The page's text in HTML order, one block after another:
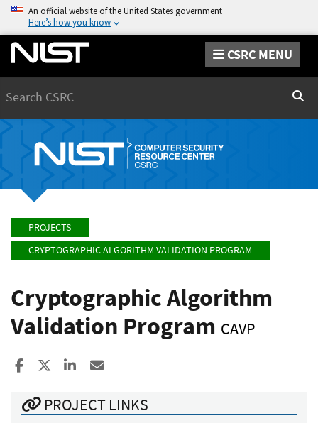
An official website of the United States government
Here’s how you know
CSRC MENU
PROJECTS
CRYPTOGRAPHIC ALGORITHM VALIDATION PROGRAM
Cryptographic Algorithm
Validation Program CAVP
Share to Facebook
Share to XShare to LinkedIn
PROJECT LINKS